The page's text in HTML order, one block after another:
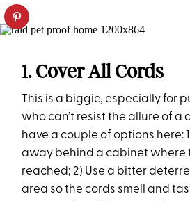
1. Cover All Cords
This is a biggie, especially for
who can’t resist the allure of a
have a couple of options here:
away behind a cabinet where
reached; 2) Use a bitter
area so the cords smell and